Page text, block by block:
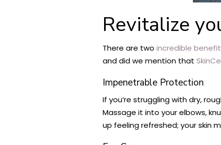
Revitalize
There are two incredible
and did we mention that
Impenetrable Protection
If you’re struggling with dry,
Massage it into your elbows,
up feeling refreshed; your skin